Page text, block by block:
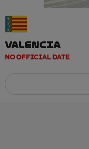
VALENCIA
NO OFFICIAL DATE